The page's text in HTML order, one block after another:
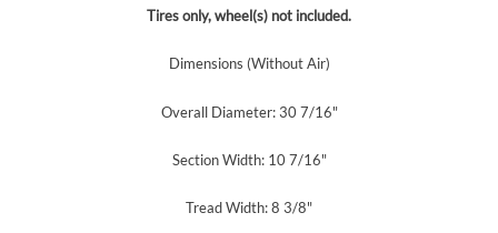
Tires only, wheel(s) not included.
Dimensions (Without Air)
Overall Diameter: 30 7/16"
Section Width: 10 7/16"
Tread Width: 8 3/8"